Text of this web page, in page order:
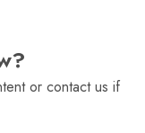
or contact us if